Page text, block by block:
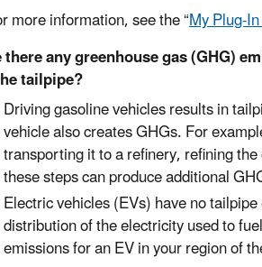
information, see the “My Plug-
any greenhouse gas (GHG)
tailpipe?
Driving gasoline vehicles results in
vehicle also creates GHGs. For
transporting it to a refinery, refining
these steps can produce additional
Electric vehicles (EVs) have no
distribution of the electricity used to
emissions for an EV in your region of